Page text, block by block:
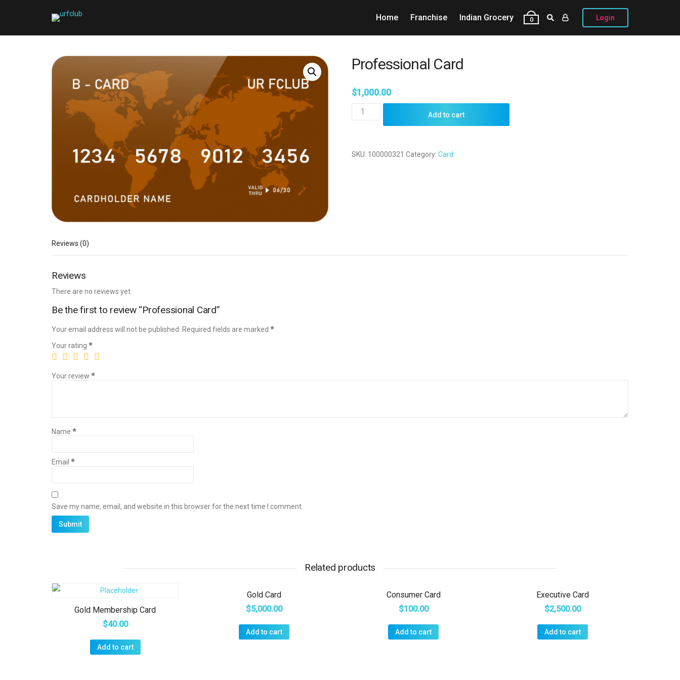
Home Franchise Indian Grocery 0 Login
Professional Card
$1,000.00
Professional
Add to cart
SKU: 100000321 Category: Card
Reviews (0)
Reviews
There are no reviews yet.
Be the first to review “Professional Card”
Your email address will not be published. Required fields are marked *
Your rating *
Your review *
Name *
Email *
Save my name, email, and website in this browser for the next time I comment.
Related products
Gold Membership Card
$40.00
Add to cart
Gold Card
$5,000.00
Add to cart
Consumer Card
$100.00
Add to cart
Executive Card
$2,500.00
Add to cart